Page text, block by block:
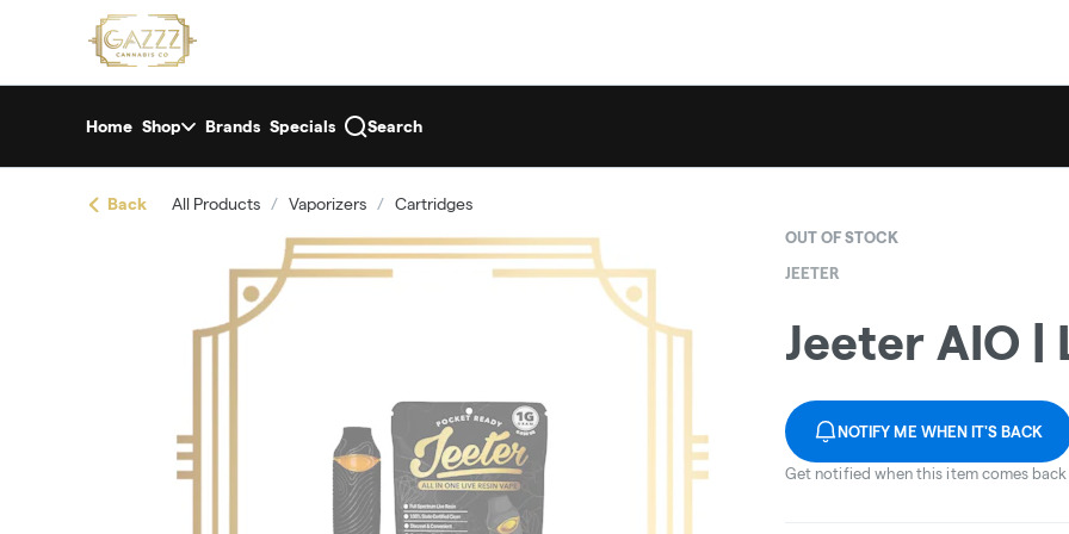
return to dispensary home page
Home Shop Brands Specials Search
Back All Products / Vaporizers / Cartridges
OUT OF STOCK
JEETER
Jeeter AIO |
NOTIFY ME WHEN IT'S BACK
Get notified when this item comes